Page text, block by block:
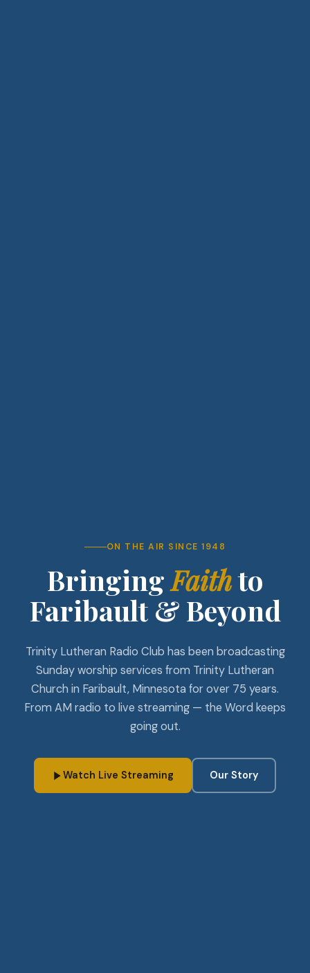
ON THE AIR SINCE 1948
BringingFaithto
Faribault & Beyond
Trinity Lutheran Radio Club has been broadcasting
Sunday worship services from Trinity Lutheran
Church in Faribault, Minnesota for over 75 years.
From AM radio to live streaming — the Word keeps
going out.
Watch Live Streaming Our Story